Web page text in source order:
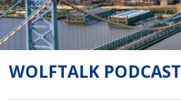
WOLFTALK PODCAST